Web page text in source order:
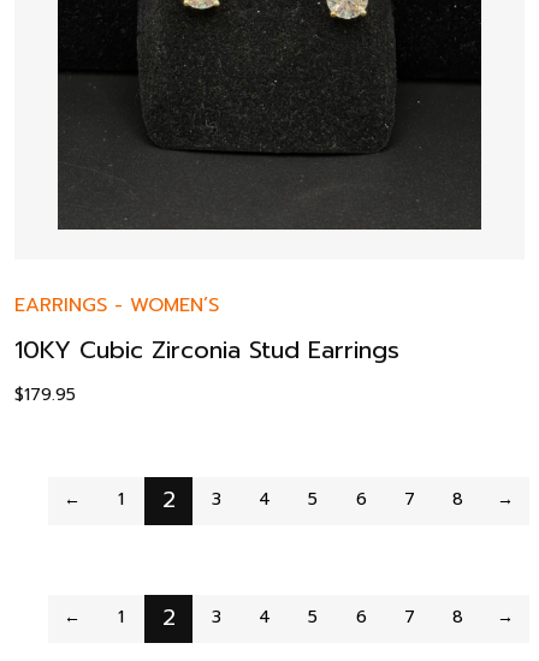
EARRINGS - WOMEN’S
10KY Cubic Zirconia Stud Earrings
$179.95
← 1 2 3 4 5 6 7 8 →
← 1 2 3 4 5 6 7 8 →